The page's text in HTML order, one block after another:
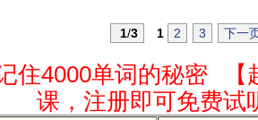
1/3 1 2 3 下一
住4000单词的秘密
课，注册即可免费试